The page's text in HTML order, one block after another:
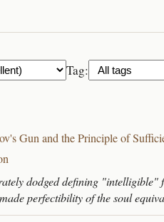
Tag:
Gun and the Principle of
dodged defining "intelligible"
perfectibility of the soul